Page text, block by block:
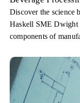
Discover the science
Haskell SME Dwight
components of